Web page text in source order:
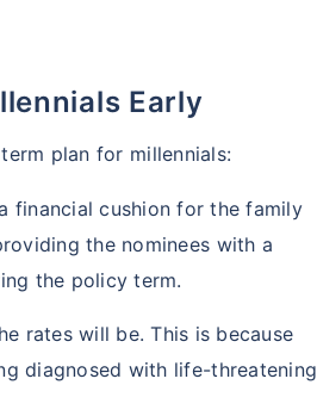
Early
plan for millennials:
financial cushion for the family
the nominees with a
the policy term.
rates will be. This is because
diagnosed with life-threatening